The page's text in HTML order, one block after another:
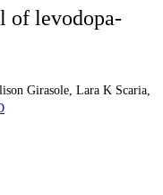
of levodopa-
Girasole Lara K Scaria